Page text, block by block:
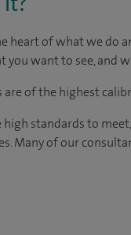
heart of what we do
you want to see, and
of the highest
standards to
Many of our